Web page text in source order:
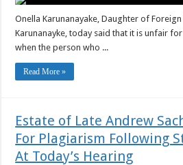
Onella Karunanayake, Daughter of
Karunanayke, today said that it is unfair
when the person who ...
Read More »
Estate of Late Andrew
For Plagiarism Following
At Today’s Hearing